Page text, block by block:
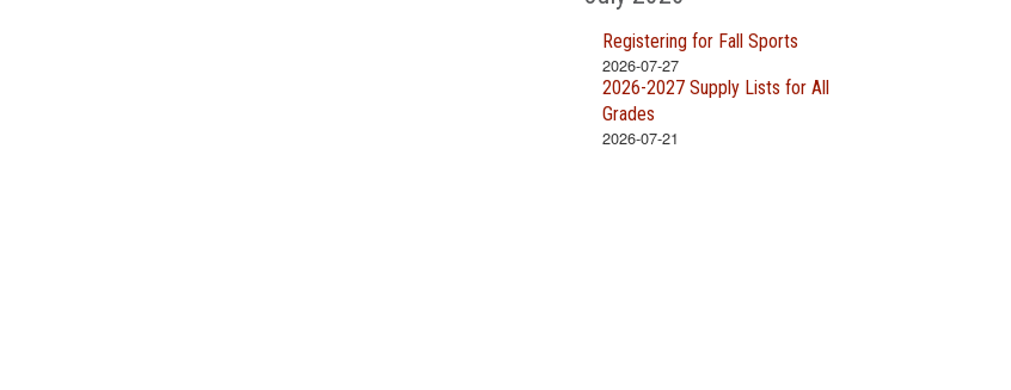
Registering for Fall Sports
2026-07-27
2026-2027 Supply Lists for All
Grades
2026-07-21